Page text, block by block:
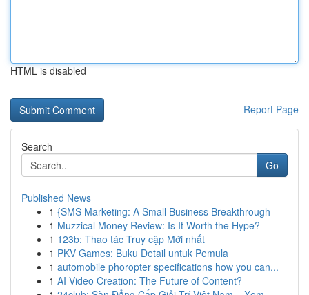
HTML is disabled
Report Page
Search
Go
Published News
1 {SMS Marketing: A Small Business Breakthrough
1 Muzzical Money Review: Is It Worth the Hype?
1 123b: Thao tác Truy cập Mới nhất
1 PKV Games: Buku Detail untuk Pemula
1 automobile phoropter specifications how you can...
1 AI Video Creation: The Future of Content?